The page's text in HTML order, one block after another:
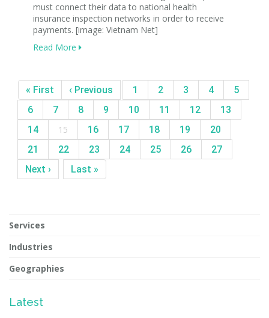
must connect their data to national health
insurance inspection networks in order to receive
payments. [image: Vietnam Net]
Read More
« First ‹ Previous 1 2 3 4
5
6
7 8 9 10 11 12
13
14
15 16 17 18 19
20
21
22 23 24 25 26
27
Next ›
Last »
Services
Industries
Geographies
Latest